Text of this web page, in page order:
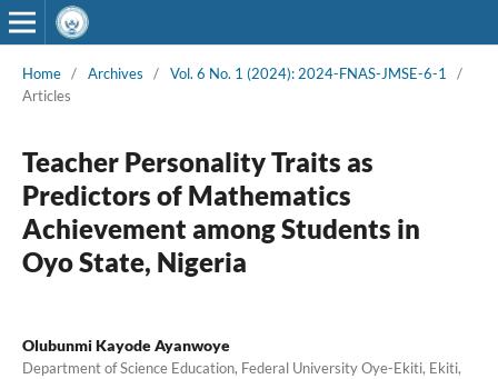
Home / Archives / Vol. 6 No. 1 (2024): 2024-FNAS-JMSE-6-1
/
Articles
Teacher Personality Traits as
Predictors of Mathematics
Achievement among Students in
Oyo State, Nigeria
Olubunmi Kayode Ayanwoye
Department of Science Education, Federal University Oye-Ekiti, Ekiti,